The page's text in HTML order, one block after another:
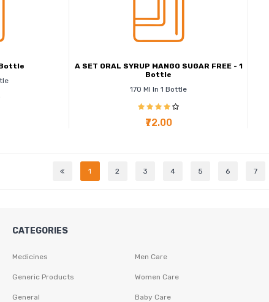
Bottle
A SET ORAL SYRUP MANGO SUGAR FREE - 1
Bottle
170 Ml In 1 Bottle
₹72.00
1 2 3 4 5 6 7
CATEGORIES
Medicines
Generic Products
General
Men Care
Women Care
Baby Care